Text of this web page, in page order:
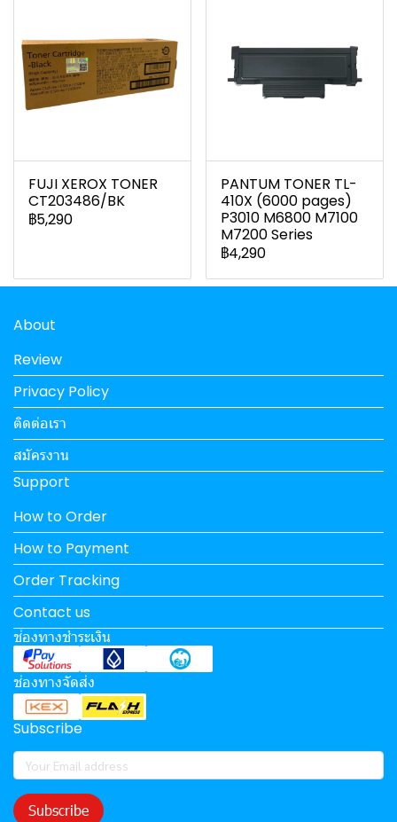
FUJI XEROX TONER
CT203486/BK
฿5,290
PANTUM TONER TL-
410X (6000 pages)
P3010 M6800 M7100
M7200 Series
฿4,290
About
Review
Privacy Policy
ติดต่อเรา
สมัครงาน
Support
How to Order
How to Payment
Order Tracking
Contact us
ช่องทางชำระเงิน
ช่องทางจัดส่ง
Subscribe
Subscribe